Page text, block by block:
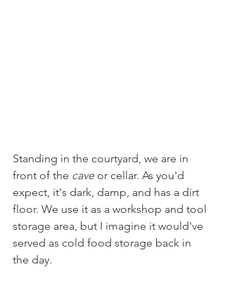
Standing in the courtyard, we are in
front of the cave or cellar. As you'd
expect, it's dark, damp, and has a dirt
floor. We use it as a workshop and tool
storage area, but I imagine it would've
served as cold food storage back in
the day.